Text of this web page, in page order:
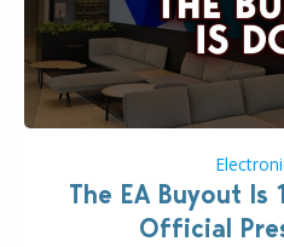
The EA Buyout Is
Official